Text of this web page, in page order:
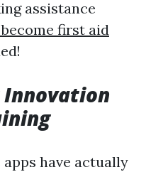
assistance
first aid
have actually